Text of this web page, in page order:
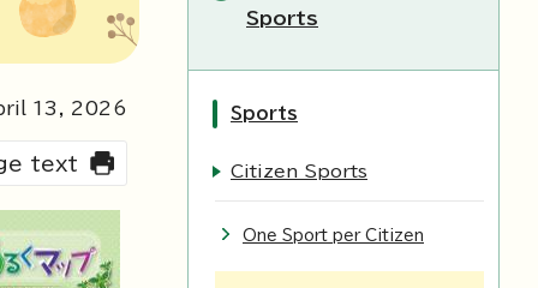
13 , 2026
text
Sports
Sports
Citizen Sports
One Sport per Citizen